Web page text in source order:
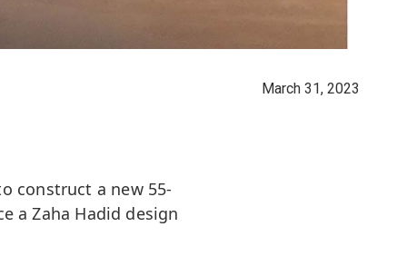
March 31, 2023
construct a new 55-
a Zaha Hadid design